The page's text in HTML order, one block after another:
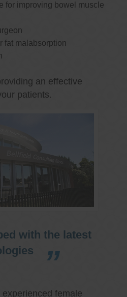
for improving bowel muscle
fat malabsorption
an effective
patients.
with the latest
female